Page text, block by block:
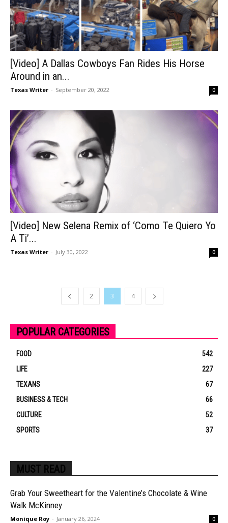
[Video] A Dallas Cowboys Fan Rides His Horse
Around in an...
Texas Writer - September 20, 2022 0
[Video] New Selena Remix of ‘Como Te Quiero Yo
A Ti’...
Texas Writer - July 30, 2022 0
2 3 4
POPULAR CATEGORIES
FOOD
542
LIFE
227
TEXANS
67
BUSINESS & TECH
66
CULTURE
52
SPORTS
37
MUST READ
Grab Your Sweetheart for the Valentine’s Chocolate & Wine
Walk McKinney
Monique Roy - January 26, 2024 0